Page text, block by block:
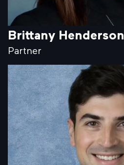
Brittany Henderson
Partner